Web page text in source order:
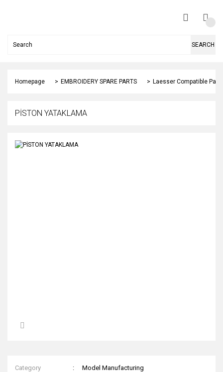
SEARCH
Homepage EMBROIDERY SPARE PARTS Laesser Compatible Parts
PİSTON YATAKLAMA
Category
Model Manufacturing